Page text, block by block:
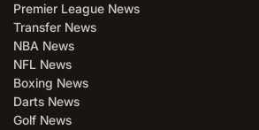
Premier League News
Transfer News
NBA News
NFL News
Boxing News
Darts News
Golf News